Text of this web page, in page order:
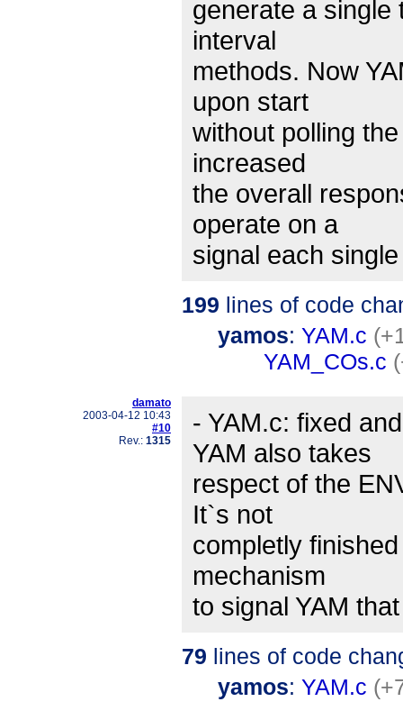
generate a single
interval
methods. Now
upon start
without polling
increased
the overall
operate on a
signal each
199 lines of code
yamos: YAM.c
YAM_COs.c
damato
2003-04-12 10:43
#10
Rev.: 1315
- YAM.c: fixed
YAM also takes
respect of the
It`s not
completly
mechanism
to signal YAM
79 lines of code
yamos: YAM.c